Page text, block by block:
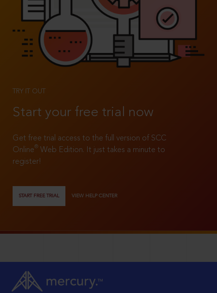
TRY IT OUT
Start your free trial now
Get free trial access to the full version of SCC
Online®
Web Edition. It just takes a minute to
register!
START FREE TRIAL VIEW HELP CENTER